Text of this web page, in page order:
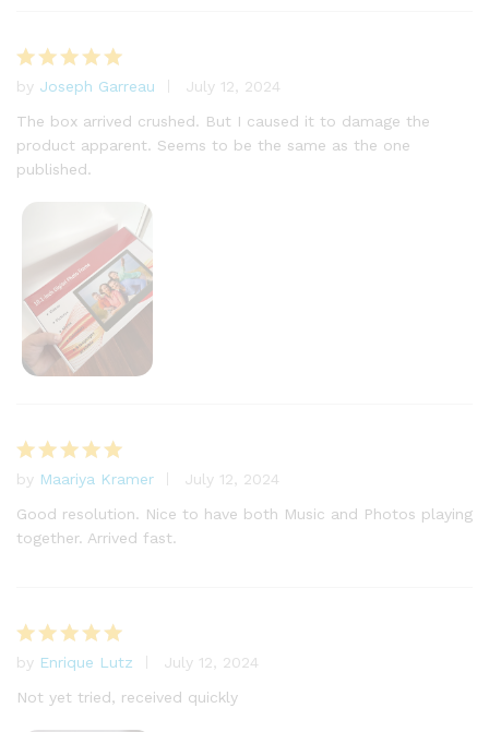
Rated5
out of 5
by Joseph Garreau
July 12, 2024
The box arrived crushed. But I caused it to damage the
product apparent. Seems to be the same as the one
published.
Rated5
out of 5
by Maariya Kramer
July 12, 2024
Good resolution. Nice to have both Music and Photos playing
together. Arrived fast.
Rated5
out of 5
by Enrique Lutz
July 12, 2024
Not yet tried, received quickly